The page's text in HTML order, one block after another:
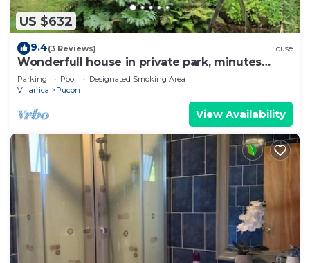
US $632
9.4(3 Reviews) House
Wonderfull house in private park, minutes
drive from downtown Pucon
Parking Pool
Designated Smoking Area
Villarrica
Pucon
View Availability